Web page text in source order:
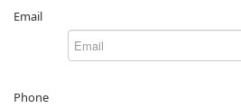
Email
Phone